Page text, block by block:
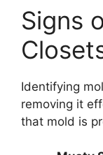
Signs
Identifying
removing it
that mold is